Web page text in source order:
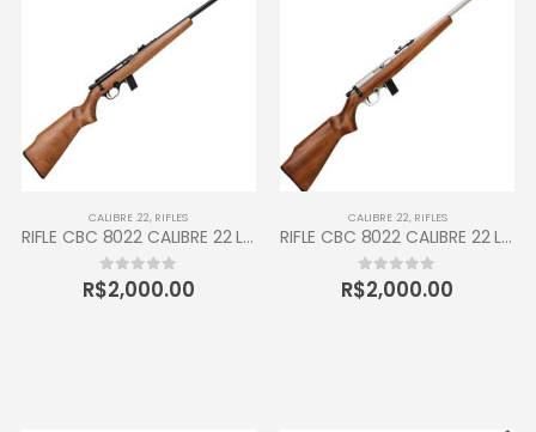
CALIBRE .22, RIFLES
RIFLE CBC 8022 CALIBRE 22 LR 10 TIROS MADEIRA OXIDADO
0out of 5
R$2,000.00
CALIBRE .22, RIFLES
RIFLE CBC 8022 CALIBRE 22 LR 10 TIROS MADEIRA CROMADO
0out of 5
R$2,000.00